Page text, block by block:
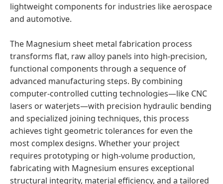
lightweight components for industries like aerospace
and automotive.
The Magnesium sheet metal fabrication process
transforms flat, raw alloy panels into high-precision,
functional components through a sequence of
advanced manufacturing steps. By combining
computer-controlled cutting technologies—like CNC
lasers or waterjets—with precision hydraulic bending
and specialized joining techniques, this process
achieves tight geometric tolerances for even the
most complex designs. Whether your project
requires prototyping or high-volume production,
fabricating with Magnesium ensures exceptional
structural integrity, material efficiency, and a tailored